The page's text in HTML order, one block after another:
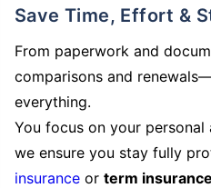
Save Time, Effort &
From paperwork and
comparisons and
everything.
You focus on your
we ensure you stay fully
insurance or term insurance